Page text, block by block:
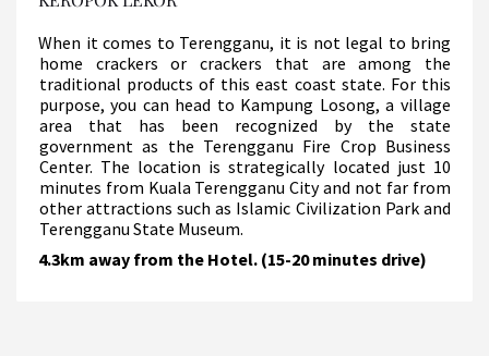
When it comes to Terengganu, it is not legal to bring
home crackers or crackers that are among the
traditional products of this east coast state. For this
purpose, you can head to Kampung Losong, a village
area that has been recognized by the state
government as the Terengganu Fire Crop Business
Center. The location is strategically located just 10
minutes from Kuala Terengganu City and not far from
other attractions such as Islamic Civilization Park and
Terengganu State Museum.
4.3km away from the Hotel. (15-20 minutes drive)